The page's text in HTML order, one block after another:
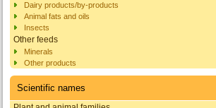
Dairy products/by-products
Animal fats and oils
Insects
Other feeds
Minerals
Other products
Scientific names